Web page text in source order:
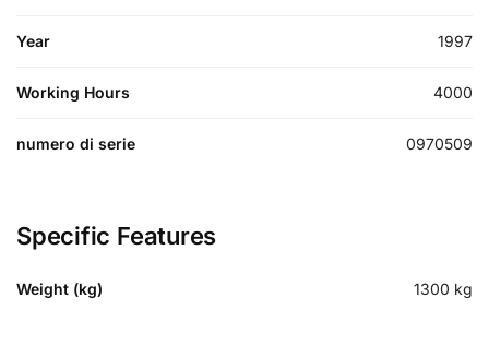
Year 1997
Working Hours 4000
numero di serie 0970509
Specific Features
Weight (kg) 1300 kg